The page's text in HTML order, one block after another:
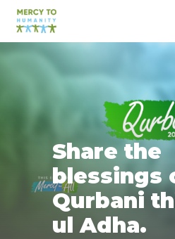
Share the
blessings
Qurbani
ul Adha.